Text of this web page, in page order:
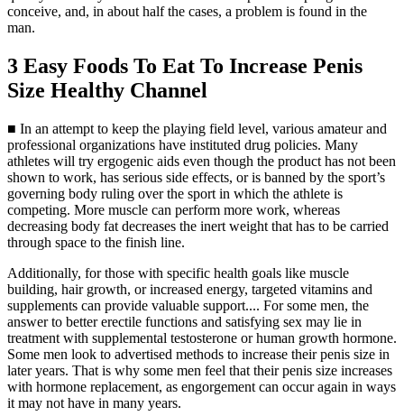
conceive, and, in about half the cases, a problem is found in the
man.
3 Easy Foods To Eat To Increase Penis
Size Healthy Channel
■ In an attempt to keep the playing field level, various amateur and
professional organizations have instituted drug policies. Many
athletes will try ergogenic aids even though the product has not been
shown to work, has serious side effects, or is banned by the sport’s
governing body ruling over the sport in which the athlete is
competing. More muscle can perform more work, whereas
decreasing body fat decreases the inert weight that has to be carried
through space to the finish line.
Additionally, for those with specific health goals like muscle
building, hair growth, or increased energy, targeted vitamins and
supplements can provide valuable support.... For some men, the
answer to better erectile functions and satisfying sex may lie in
treatment with supplemental testosterone or human growth hormone.
Some men look to advertised methods to increase their penis size in
later years. That is why some men feel that their penis size increases
with hormone replacement, as engorgement can occur again in ways
it may not have in many years.